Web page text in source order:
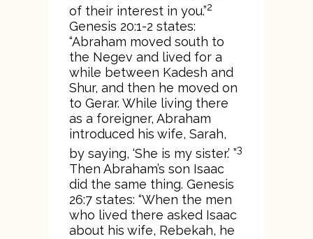
of their interest in you.”2
Genesis 20:1-2 states:
“Abraham moved south to
the Negev and lived for a
while between Kadesh and
Shur, and then he moved on
to Gerar. While living there
as a foreigner, Abraham
introduced his wife, Sarah,
by saying, ‘She is my sister.’ ”3
Then Abraham’s son Isaac
did the same thing. Genesis
26:7 states: “When the men
who lived there asked Isaac
about his wife, Rebekah, he